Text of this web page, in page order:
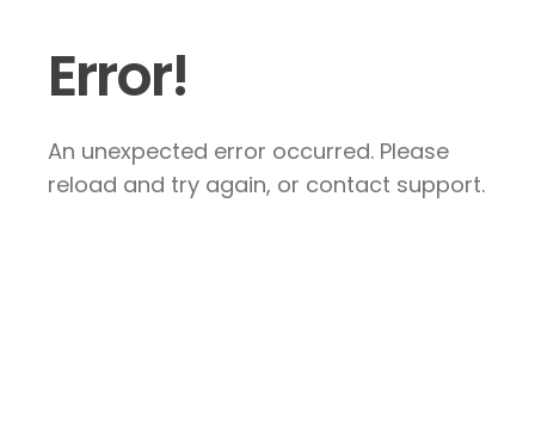
Error!
An unexpected error occurred. Please
reload and try again, or contact support.